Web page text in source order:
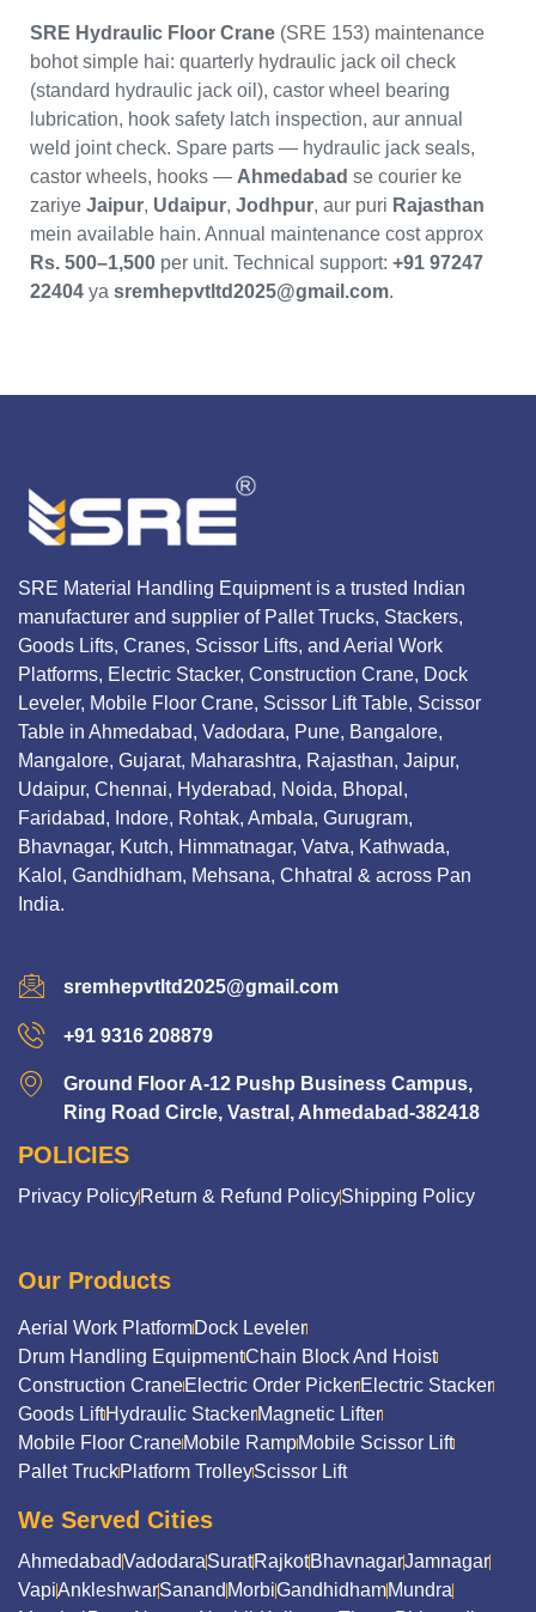
SRE Hydraulic Floor Crane (SRE 153) maintenance
bohot simple hai: quarterly hydraulic jack oil check
(standard hydraulic jack oil), castor wheel bearing
lubrication, hook safety latch inspection, aur annual
weld joint check. Spare parts — hydraulic jack seals,
castor wheels, hooks — Ahmedabad se courier ke
zariye Jaipur, Udaipur, Jodhpur, aur puri Rajasthan
mein available hain. Annual maintenance cost approx
Rs. 500–1,500 per unit. Technical support: +91 97247
22404 ya sremhepvtltd2025@gmail.com.
SRE Material Handling Equipment is a trusted Indian
manufacturer and supplier of Pallet Trucks, Stackers,
Goods Lifts, Cranes, Scissor Lifts, and Aerial Work
Platforms, Electric Stacker, Construction Crane, Dock
Leveler, Mobile Floor Crane, Scissor Lift Table, Scissor
Table in Ahmedabad, Vadodara, Pune, Bangalore,
Mangalore, Gujarat, Maharashtra, Rajasthan, Jaipur,
Udaipur, Chennai, Hyderabad, Noida, Bhopal,
Faridabad, Indore, Rohtak, Ambala, Gurugram,
Bhavnagar, Kutch, Himmatnagar, Vatva, Kathwada,
Kalol, Gandhidham, Mehsana, Chhatral & across Pan
India.
sremhepvtltd2025@gmail.com
+91 9316 208879
Ground Floor A-12 Pushp Business Campus,
Ring Road Circle, Vastral, Ahmedabad-382418
POLICIES
Privacy PolicyReturn & Refund PolicyShipping Policy
Our Products
Aerial Work PlatformDock Leveler
Drum Handling EquipmentChain Block And Hoist
Construction CraneElectric Order PickerElectric Stacker
Goods LiftHydraulic StackerMagnetic Lifter
Mobile Floor CraneMobile RampMobile Scissor Lift
Pallet TruckPlatform TrolleyScissor Lift
We Served Cities
AhmedabadVadodaraSuratRajkotBhavnagarJamnagar
VapiAnkleshwarSanand MorbiGandhidhamMundra